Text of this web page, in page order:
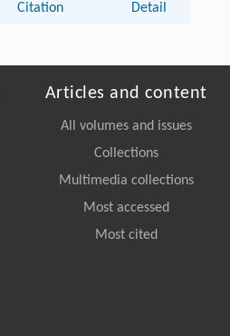
Citation Detail
Articles and content
All volumes and issues
Collections
Multimedia collections
Most accessed
Most cited